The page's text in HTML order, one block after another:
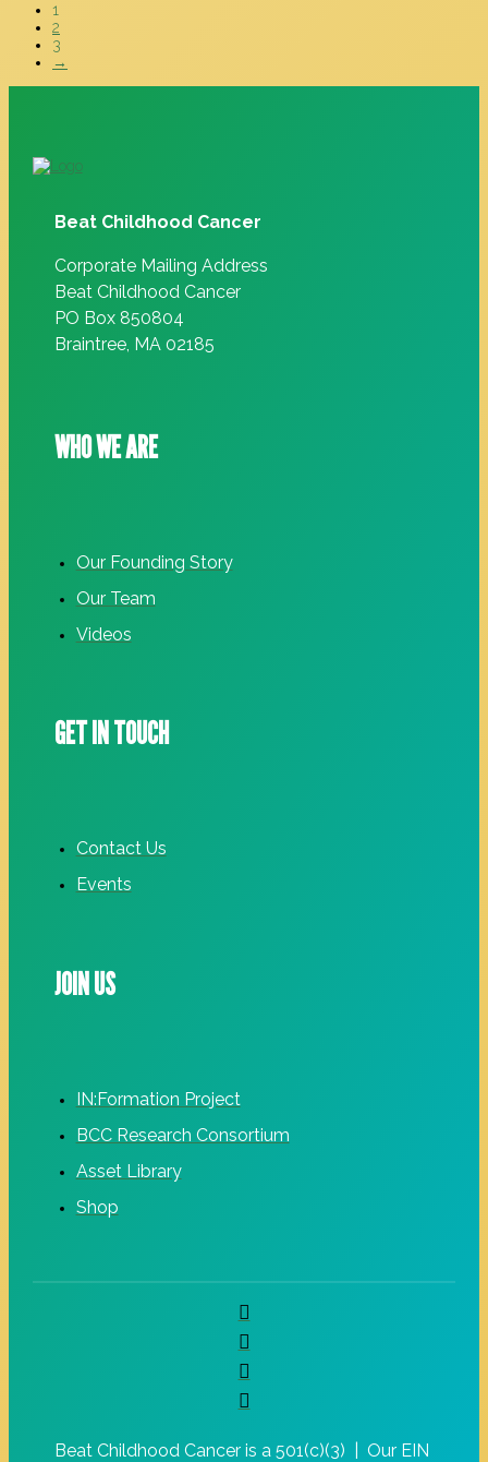
1
2
3
→
Beat Childhood Cancer
Corporate Mailing Address
Beat Childhood Cancer
PO Box 850804
Braintree, MA 02185
WHO WE ARE
Our Founding Story
Our Team
Videos
GET IN TOUCH
Contact Us
Events
JOIN US
IN:Formation Project
BCC Research Consortium
Asset Library
Shop
Beat Childhood Cancer is a 501(c)(3) | Our EIN